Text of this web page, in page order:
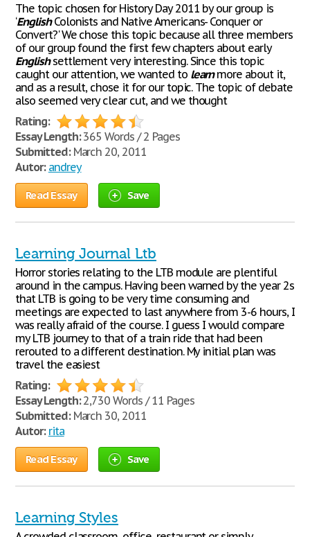
The topic chosen for History Day 2011 by our group is
‘EnglishColonists and Native Americans- Conquer or
Convert?' We chose this topic because all three members
of our group found the first few chapters about early
Englishsettlement very interesting. Since this topic
caught our attention, we wanted to learnmore about it,
and as a result, chose it for our topic. The topic of debate
also seemed very clear cut, and we thought
Rating:
Essay Length:365 Words / 2 Pages
Submitted:March 20, 2011
Autor: andrey
Read Essay Save
Learning Journal Ltb
Horror stories relating to the LTB module are plentiful
around in the campus. Having been warned by the year 2s
that LTB is going to be very time consuming and
meetings are expected to last anywhere from 3-6 hours, I
was really afraid of the course. I guess I would compare
my LTB journey to that of a train ride that had been
rerouted to a different destination. My initial plan was
travel the easiest
Rating:
Essay Length:2,730 Words / 11 Pages
Submitted:March 30, 2011
Autor: rita
Read Essay Save
Learning Styles